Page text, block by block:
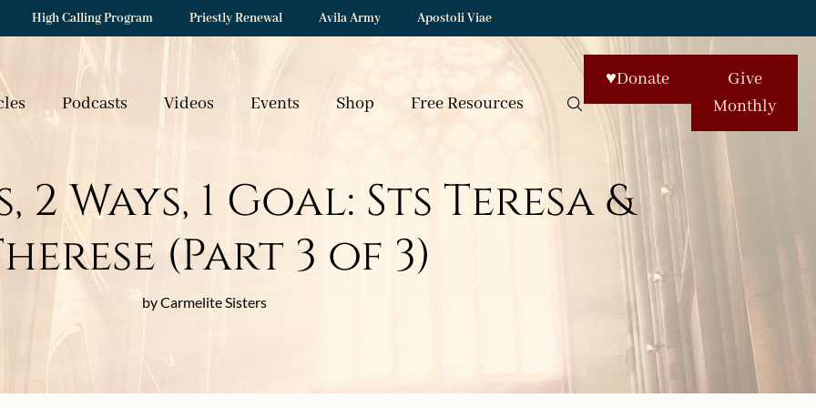
High Calling Program Priestly Renewal Avila Army Apostoli Viae
Podcasts Videos Events Shop Free Resources
♥Donate
Give
Monthly
Ways, 1 Goal: Sts Teresa &
(Part 3 of 3)
by Carmelite Sisters